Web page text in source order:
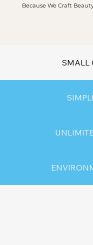
Because We Craft
SMALL